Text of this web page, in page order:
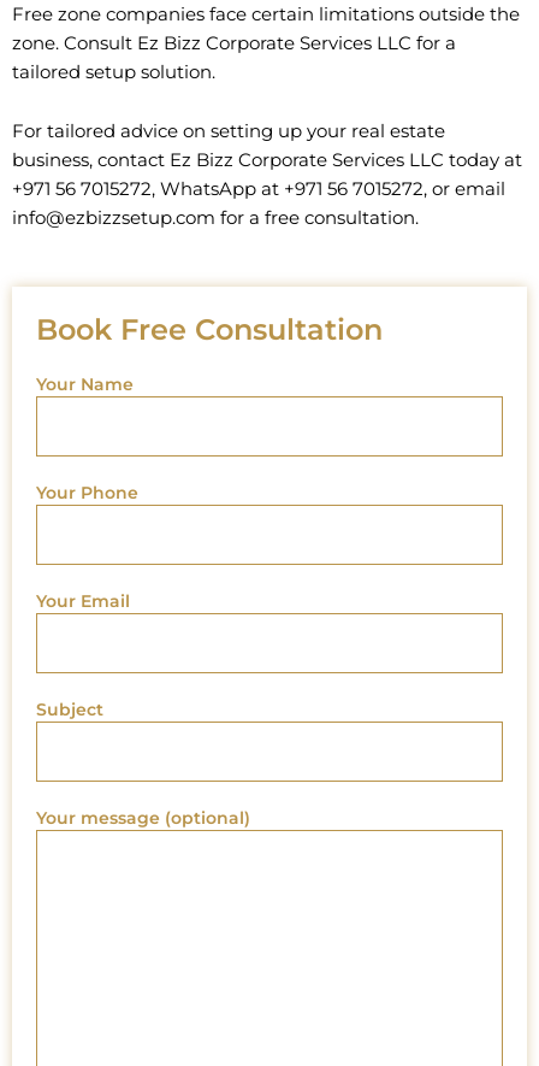
Free zone companies face certain limitations outside the
zone. Consult Ez Bizz Corporate Services LLC for a
tailored setup solution.
For tailored advice on setting up your real estate
business, contact Ez Bizz Corporate Services LLC today at
+971 56 7015272, WhatsApp at +971 56 7015272, or email
info@ezbizzsetup.com for a free consultation.
Book Free Consultation
Your Name
Your Phone
Your Email
Subject
Your message (optional)